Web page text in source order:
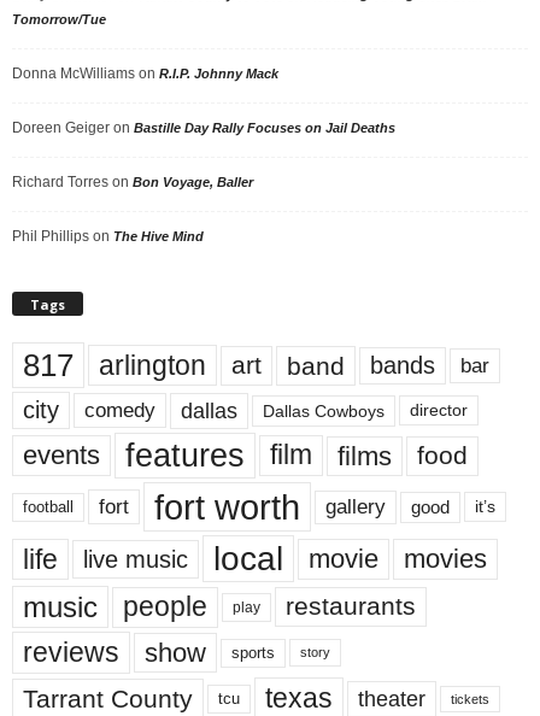
Tomorrow/Tue
Donna McWilliams on R.I.P. Johnny Mack
Doreen Geiger on Bastille Day Rally Focuses on Jail Deaths
Richard Torres on Bon Voyage, Baller
Phil Phillips on The Hive Mind
Tags
817 arlington art band bands bar
city comedy dallas Dallas Cowboys director
events features film films food
football fort fort worth gallery good it’s
life live music local movie movies
music people play restaurants
reviews show sports story
Tarrant County tcu texas theater tickets